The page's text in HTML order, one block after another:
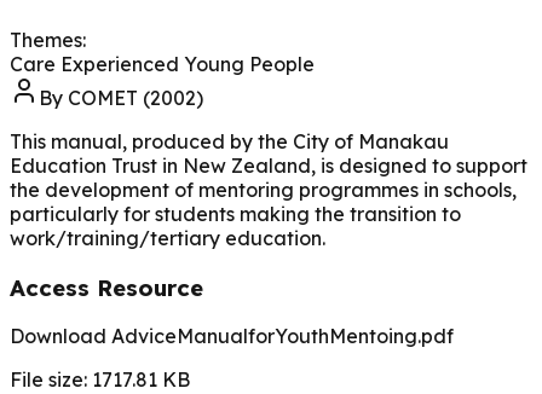
Themes:
Care Experienced Young People
By COMET (2002)
This manual, produced by the City of Manakau
Education Trust in New Zealand, is designed to support
the development of mentoring programmes in schools,
particularly for students making the transition to
work/training/tertiary education.
Access Resource
Download AdviceManualforYouthMentoing.pdf
File size: 1717.81 KB